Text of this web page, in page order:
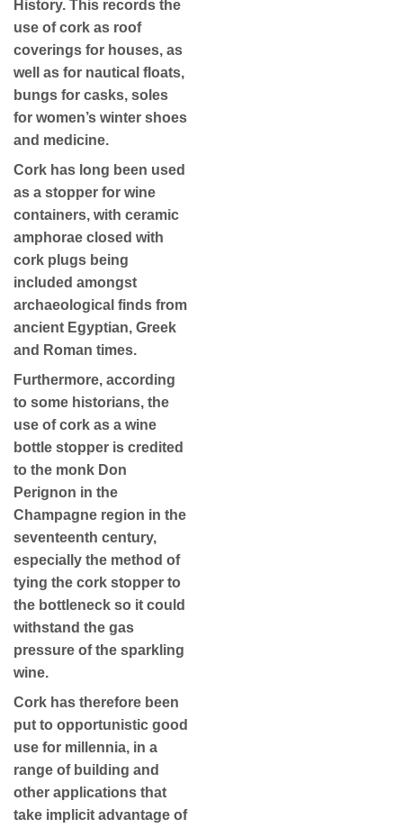
History. This records the
use of cork as roof
coverings for houses, as
well as for nautical floats,
bungs for casks, soles
for women’s winter shoes
and medicine.
Cork has long been used
as a stopper for wine
containers, with ceramic
amphorae closed with
cork plugs being
included amongst
archaeological finds from
ancient Egyptian, Greek
and Roman times.
Furthermore, according
to some historians, the
use of cork as a wine
bottle stopper is credited
to the monk Don
Perignon in the
Champagne region in the
seventeenth century,
especially the method of
tying the cork stopper to
the bottleneck so it could
withstand the gas
pressure of the sparkling
wine.
Cork has therefore been
put to opportunistic good
use for millennia, in a
range of building and
other applications that
take implicit advantage of